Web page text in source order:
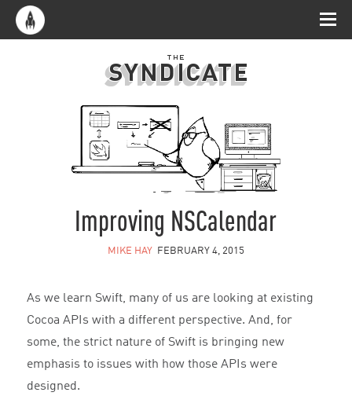
Improving NSCalendar
MIKE HAY FEBRUARY 4, 2015
As we learn Swift, many of us are looking at existing
Cocoa APIs with a different perspective. And, for
some, the strict nature of Swift is bringing new
emphasis to issues with how those APIs were
designed.